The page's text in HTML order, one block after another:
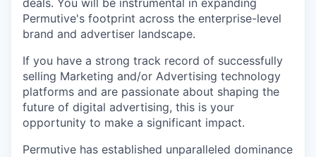
deals. You will be instrumental in expanding
Permutive's footprint across the enterprise-level
brand and advertiser landscape.
If you have a strong track record of successfully
selling Marketing and/or Advertising technology
platforms and are passionate about shaping the
future of digital advertising, this is your
opportunity to make a significant impact.
Permutive has established unparalleled dominance